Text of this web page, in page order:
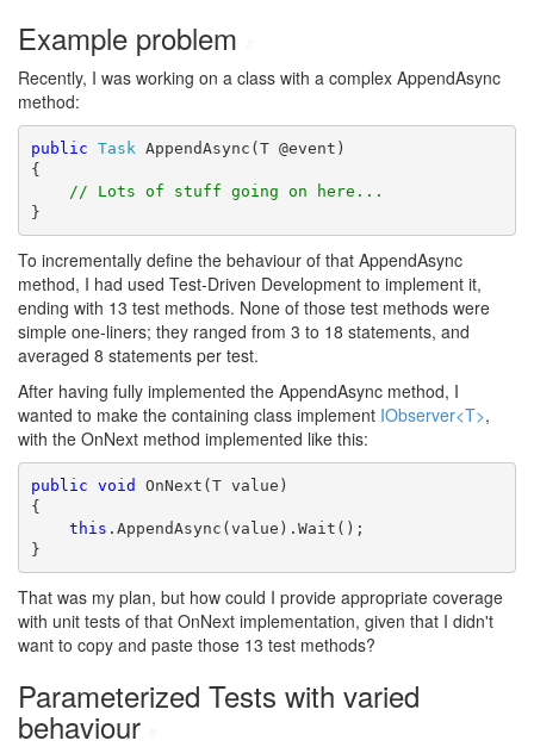
Example problem
Recently, I was working on a class with a complex AppendAsync
method:
public Task AppendAsync(T @event)
{
// Lots of stuff going on here...
}
To incrementally define the behaviour of that AppendAsync
method, I had used Test-Driven Development to implement it,
ending with 13 test methods. None of those test methods were
simple one-liners; they ranged from 3 to 18 statements, and
averaged 8 statements per test.
After having fully implemented the AppendAsync method, I
wanted to make the containing class implement IObserver<T>,
with the OnNext method implemented like this:
public void OnNext(T value)
{
this .AppendAsync(value).Wait();
}
That was my plan, but how could I provide appropriate coverage
with unit tests of that OnNext implementation, given that I didn't
want to copy and paste those 13 test methods?
Parameterized Tests with varied
behaviour